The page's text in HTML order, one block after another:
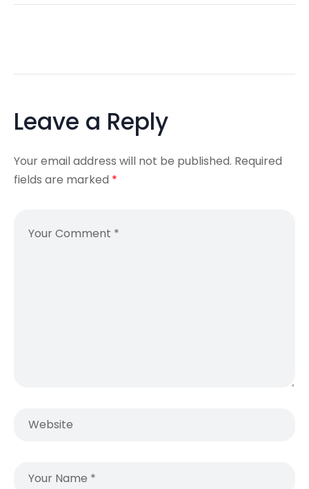
Leave a Reply
Your email address will not be published. Required
fields are marked *